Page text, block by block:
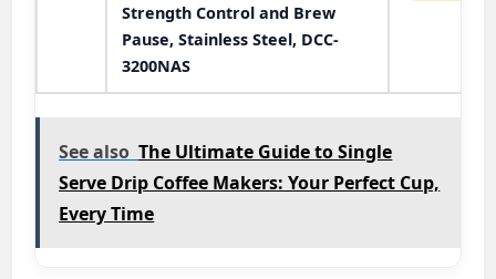
Strength Control and Brew
Pause, Stainless Steel, DCC-
3200NAS
See also The Ultimate Guide to Single
Serve Drip Coffee Makers: Your Perfect Cup,
Every Time